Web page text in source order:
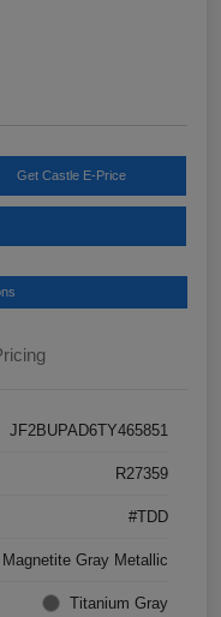
Get Castle E-Price
JF2BUPAD6TY465851
R27359
#TDD
Magnetite Gray Metallic
Titanium Gray